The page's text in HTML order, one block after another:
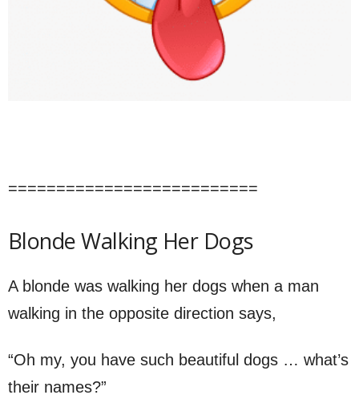
==========================
Blonde Walking Her Dogs
A blonde was walking her dogs when a man
walking in the opposite direction says,
“Oh my, you have such beautiful dogs … what’s
their names?”